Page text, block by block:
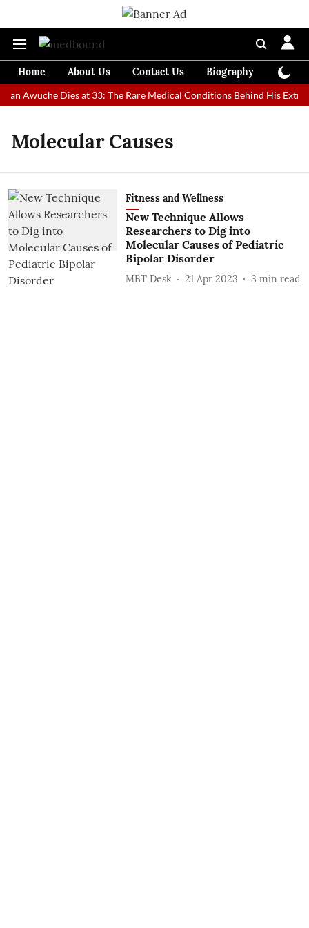
Home About Us Contact Us Biography
Awuche Dies at 33: The Rare Medical Conditions Behind His
Molecular Causes
Fitness and Wellness
New Technique Allows
Researchers to Dig into
Molecular Causes of Pediatric
Bipolar Disorder
MBT Desk 21 Apr 2023 3 min read